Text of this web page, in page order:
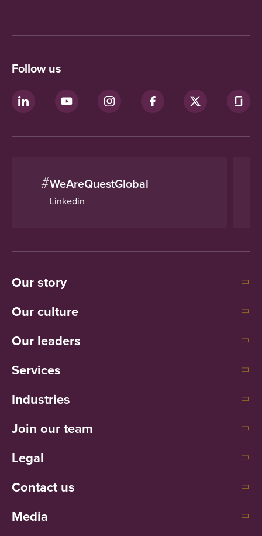
Follow us
#WeAreQuestGlobal
Linkedin
Our story
Our culture
Our leaders
Services
Industries
Join our team
Legal
Contact us
Media